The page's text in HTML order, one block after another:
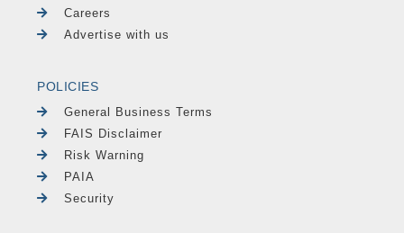
Careers
Advertise with us
POLICIES
General Business Terms
FAIS Disclaimer
Risk Warning
PAIA
Security